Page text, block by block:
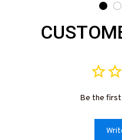
Be the